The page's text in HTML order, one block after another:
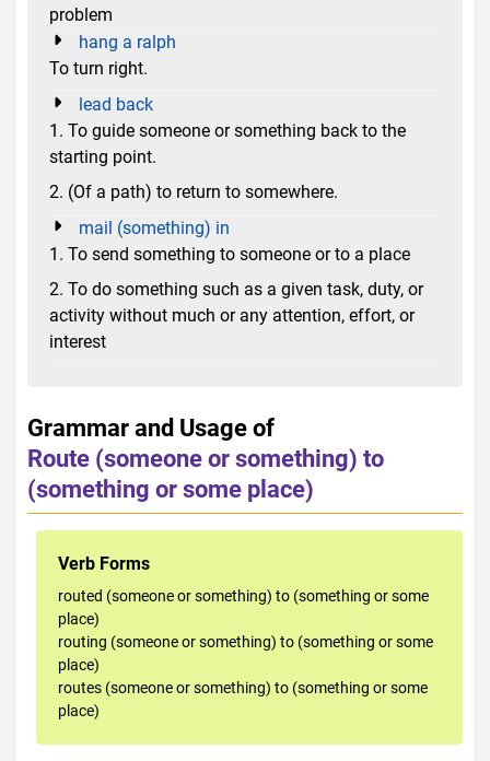
problem
hang a ralph
To turn right.
lead back
1. To guide someone or something back to the
starting point.
2. (Of a path) to return to somewhere.
mail (something) in
1. To send something to someone or to a place
2. To do something such as a given task, duty, or
activity without much or any attention, effort, or
interest
Grammar and Usage of
Route (someone or something) to
(something or some place)
Verb Forms
routed (someone or something) to (something or some
place)
routing (someone or something) to (something or some
place)
routes (someone or something) to (something or some
place)